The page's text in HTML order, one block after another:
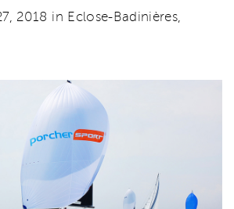
2018 in Eclose-Badinières,